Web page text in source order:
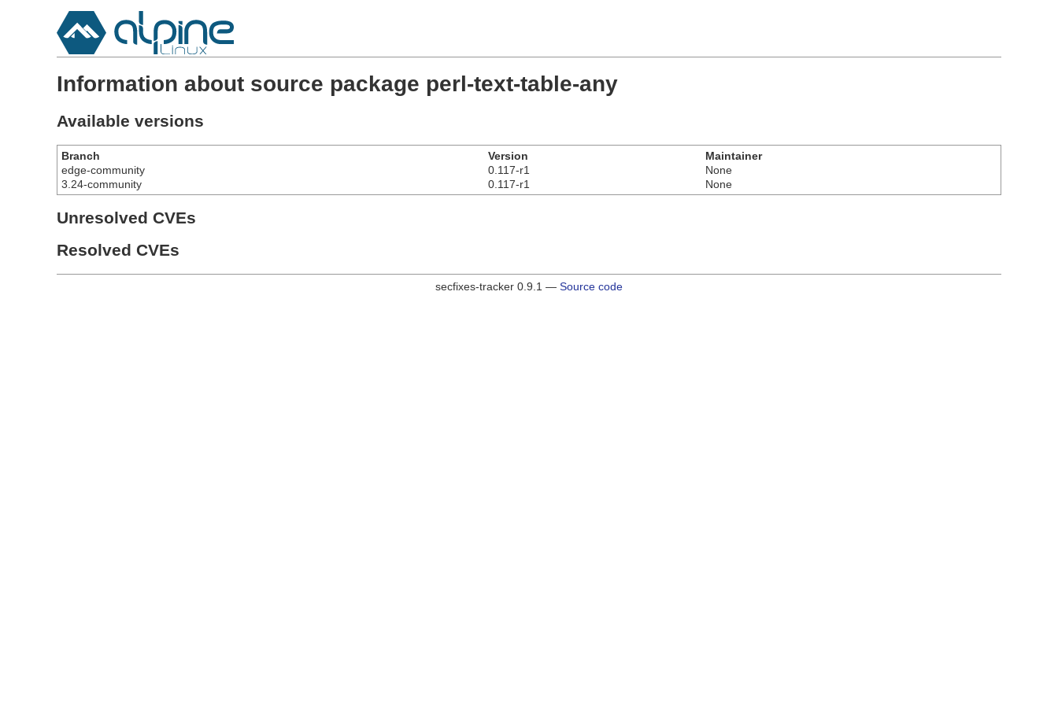
Information about source package perl-text-table-any
Available versions
Branch Version
Maintainer
edge-community
0.117-r1
None
3.24-community
0.117-r1 None
Unresolved CVEs
Resolved CVEs
secfixes-tracker 0.9.1 — Source code